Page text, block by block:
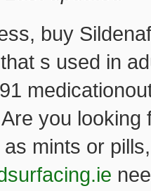
buy
s used in
you
as mints or